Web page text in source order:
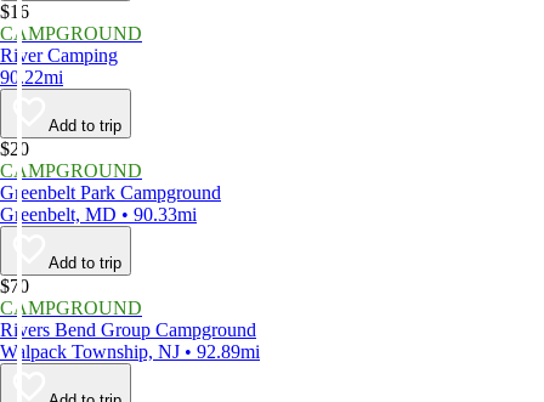
$16
CAMPGROUND
River Camping
90.22mi
Add to trip
$20
CAMPGROUND
Greenbelt Park Campground
Greenbelt, MD • 90.33mi
Add to trip
$70
CAMPGROUND
Rivers Bend Group Campground
Walpack Township, NJ • 92.89mi